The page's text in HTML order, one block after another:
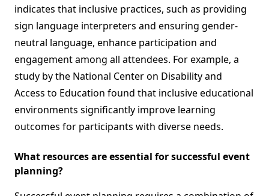
indicates that inclusive practices, such as providing
sign language interpreters and ensuring gender-
neutral language, enhance participation and
engagement among all attendees. For example, a
study by the National Center on Disability and
Access to Education found that inclusive educational
environments significantly improve learning
outcomes for participants with diverse needs.
What resources are essential for successful event
planning?